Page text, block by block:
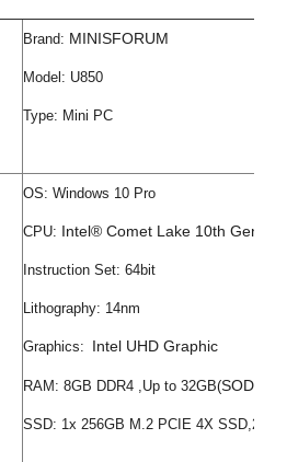
Brand: MINISFORUM
Model: U850
Type: Mini PC
OS: Windows 10 Pro
CPU: Intel® Comet Lake 10th
Instruction Set: 64bit
Lithography: 14nm
Graphics: Intel UHD Graphic
RAM: 8GB DDR4 ,Up to 32GB(
SSD: 1x 256GB M.2 PCIE 4X SSD,2x